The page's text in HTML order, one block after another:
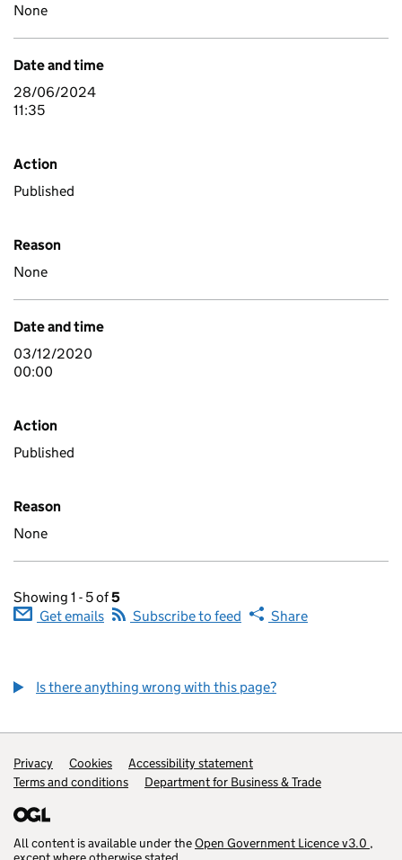
None
Date and time
28/06/2024
11:35
Action
Published
Reason
None
Date and time
03/12/2020
00:00
Action
Published
Reason
None
Showing 1 - 5 of5
Get emails
Subscribe to feed Share
Is there anything wrong with this page?
Privacy Cookies
Accessibility statement
Terms and conditions
Department for Business & Trade
All content is available under theOpen Government Licence v3.0 ,